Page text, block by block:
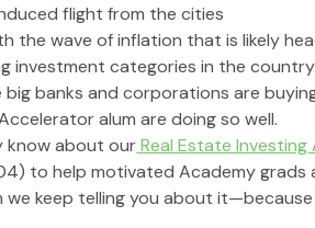
flight from the cities
the wave of inflation that is likely
investment categories in the
big banks and corporations are
alum are doing so well.
know about our Real Estate
to help motivated Academy
we keep telling you about